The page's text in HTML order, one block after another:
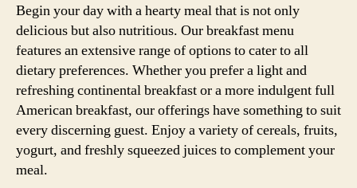
Begin your day with a hearty meal that is not only
delicious but also nutritious. Our breakfast menu
features an extensive range of options to cater to all
dietary preferences. Whether you prefer a light and
refreshing continental breakfast or a more indulgent full
American breakfast, our offerings have something to suit
every discerning guest. Enjoy a variety of cereals, fruits,
yogurt, and freshly squeezed juices to complement your
meal.